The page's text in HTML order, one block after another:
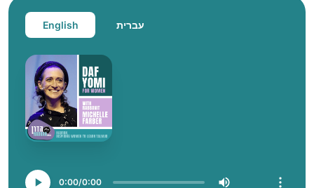
English עברית
0:00 0:00